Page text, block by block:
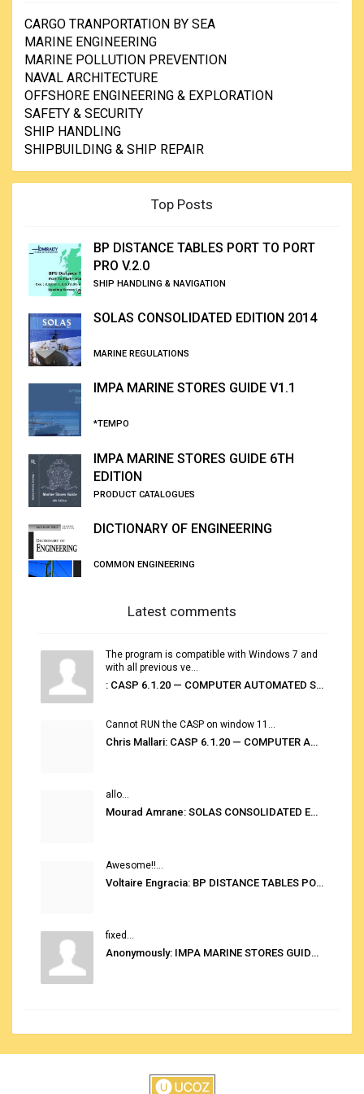
CARGO TRANPORTATION BY SEA
MARINE ENGINEERING
MARINE POLLUTION PREVENTION
NAVAL ARCHITECTURE
OFFSHORE ENGINEERING & EXPLORATION
SAFETY & SECURITY
SHIP HANDLING
SHIPBUILDING & SHIP REPAIR
Top Posts
BP DISTANCE TABLES PORT TO PORT
PRO V.2.0
SHIP HANDLING & NAVIGATION
SOLAS CONSOLIDATED EDITION 2014
MARINE REGULATIONS
IMPA MARINE STORES GUIDE V1.1
*TEMPO
IMPA MARINE STORES GUIDE 6TH
EDITION
PRODUCT CATALOGUES
DICTIONARY OF ENGINEERING
COMMON ENGINEERING
Latest comments
The program is compatible with Windows 7 and
with all previous ve...
: CASP 6.1.20 — COMPUTER AUTOMATED STOWAGE PLANNING SYSTEM
Cannot RUN the CASP on window 11...
Chris Mallari: CASP 6.1.20 — COMPUTER AUTOMATED STOWAGE PLANNING SYSTEM
allo...
Mourad Amrane: SOLAS CONSOLIDATED EDITION 2020
Awesome!!...
Voltaire Engracia: BP DISTANCE TABLES PORT TO PORT PRO V.2.0
fixed...
Anonymously: IMPA MARINE STORES GUIDE 6TH EDITION